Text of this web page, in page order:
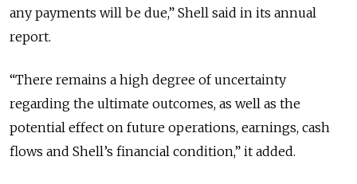
any payments will be due,” Shell said in its annual
report.
“There remains a high degree of uncertainty
regarding the ultimate outcomes, as well as the
potential effect on future operations, earnings, cash
flows and Shell’s financial condition,” it added.